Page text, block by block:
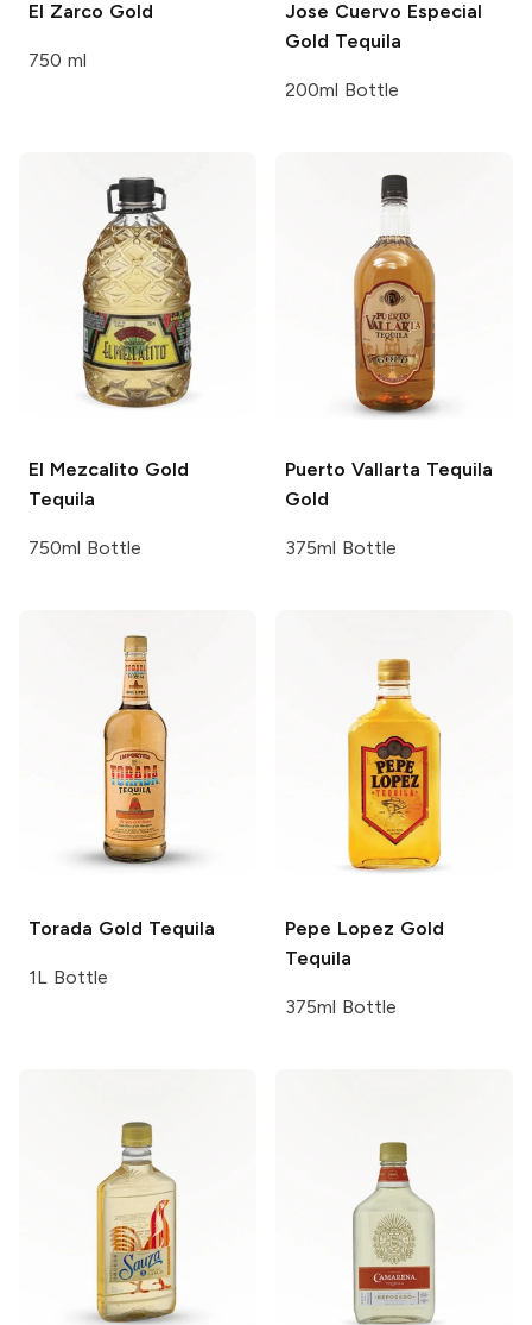
El Zarco Gold
750 ml
Jose Cuervo Especial
Gold Tequila
200ml Bottle
El Mezcalito Gold
Tequila
750ml Bottle
Puerto Vallarta Tequila
Gold
375ml Bottle
Torada Gold Tequila
1L Bottle
Pepe Lopez Gold
Tequila
375ml Bottle